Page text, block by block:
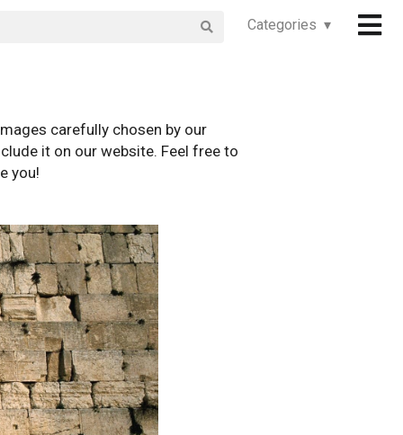
Categories ▾
carefully chosen by our
it on our website. Feel free to
you!